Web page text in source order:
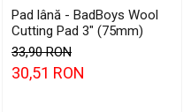
Pad lână - BadBoys Wool
Cutting Pad 3" (75mm)
33,90 RON
30,51 RON